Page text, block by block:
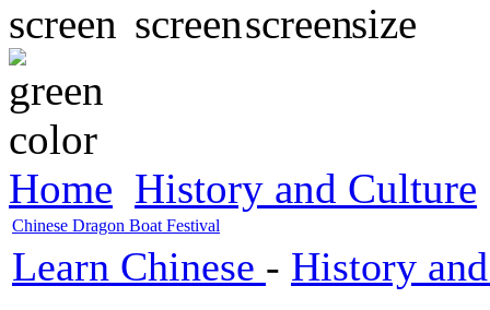
Home History and Culture
Chinese Dragon Boat Festival
Learn Chinese - History